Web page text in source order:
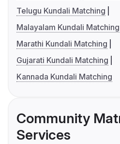
Telugu Kundali Matching
Malayalam Kundali Matching
Marathi Kundali Matching
Gujarati Kundali Matching
Kannada Kundali Matching
Community
Services